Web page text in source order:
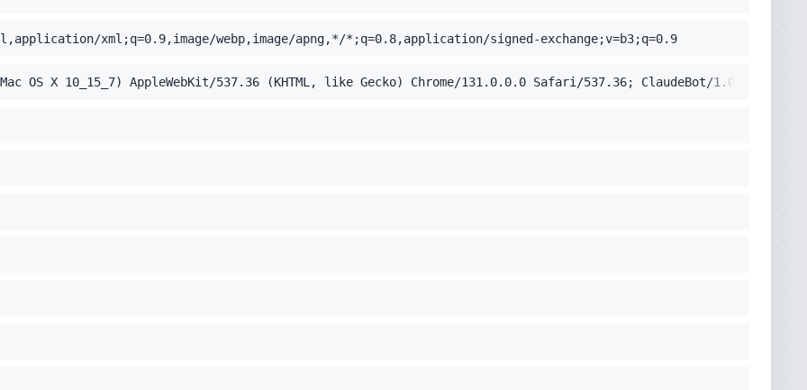
xml;q=0.9,image/webp,image/apng,*/*;q=0.8,application/signed-exchange;v=b3;q=0.9
OS X 10_15_7) AppleWebKit/537.36 (KHTML, like Gecko) Chrome/131.0.0.0 Safari/537.36; ClaudeBot/1.0;